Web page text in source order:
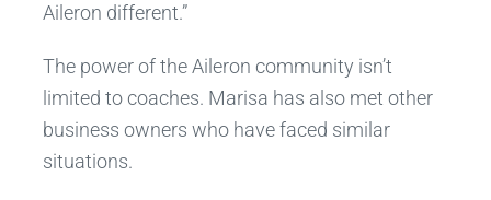
Aileron different.”
The power of the Aileron community isn’t
limited to coaches. Marisa has also met other
business owners who have faced similar
situations.